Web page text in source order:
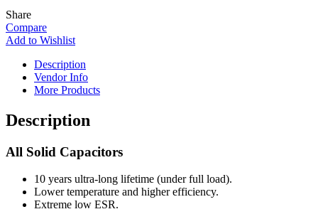
Share
Compare
Add to Wishlist
Description
Vendor Info
More Products
Description
All Solid Capacitors
10 years ultra-long lifetime (under full load).
Lower temperature and higher efficiency.
Extreme low ESR.